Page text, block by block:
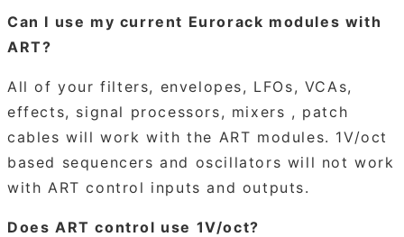
Can I use my current Eurorack modules with
ART?
All of your filters, envelopes, LFOs, VCAs,
effects, signal processors, mixers , patch
cables will work with the ART modules. 1V/oct
based sequencers and oscillators will not work
with ART control inputs and outputs.
Does ART control use 1V/oct?